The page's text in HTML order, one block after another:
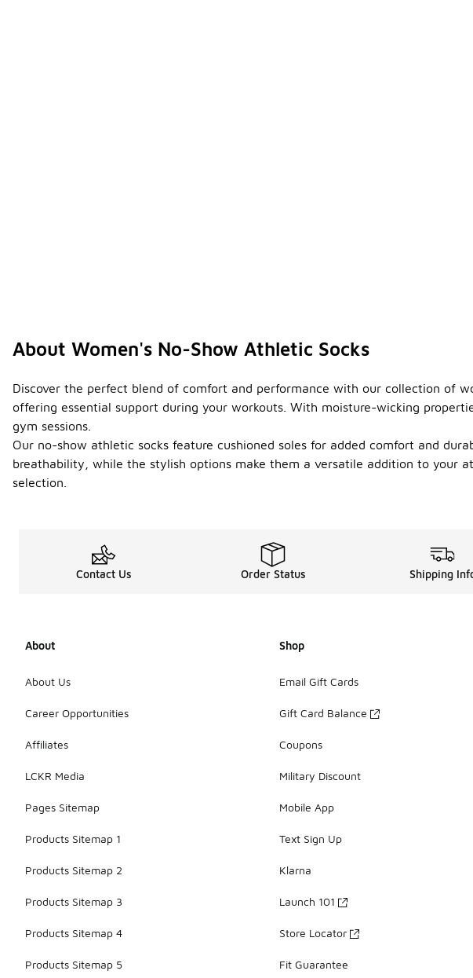
About Women's No-Show Athletic Socks
Discover the perfect blend of comfort and performance with our collection of
offering essential support during your workouts. With moisture-wicking
gym sessions.
Our no-show athletic socks feature cushioned soles for added comfort and
breathability, while the stylish options make them a versatile addition to your
selection.
Contact Us Order Status Shipping
About
About Us
Career Opportunities
Affiliates
LCKR Media
Pages Sitemap
Products Sitemap 1
Products Sitemap 2
Products Sitemap 3
Products Sitemap 4
Products Sitemap 5
Shop
Email Gift Cards
Gift Card Balance
Coupons
Military Discount
Mobile App
Text Sign Up
Klarna
Launch 101
Store Locator
Fit Guarantee